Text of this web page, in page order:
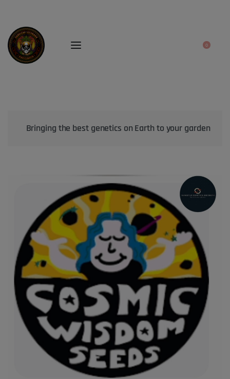
0
Bringing the best genetics on Earth to your garden